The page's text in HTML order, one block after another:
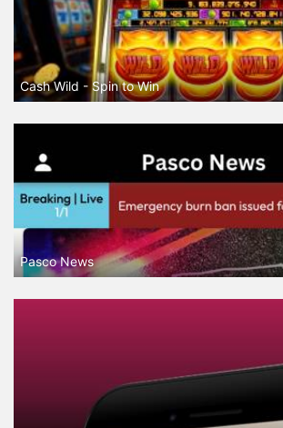
Cash Wild - Spin to Win
Pasco News